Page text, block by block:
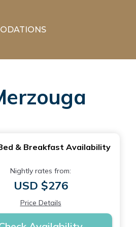
& Breakfast Availability
Nightly rates from:
USD $276
Price Details